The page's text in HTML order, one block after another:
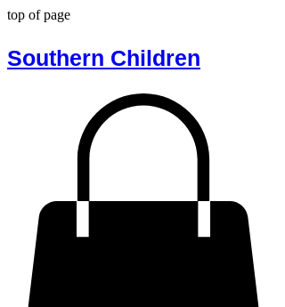
top of page
Southern Children